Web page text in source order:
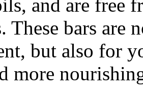
and are free
These bars are
but also for
more